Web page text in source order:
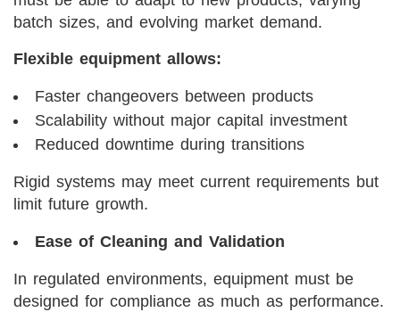
batch sizes, and evolving market demand.
Flexible equipment allows:
Faster changeovers between products
Scalability without major capital investment
Reduced downtime during transitions
Rigid systems may meet current requirements but
limit future growth.
Ease of Cleaning and Validation
In regulated environments, equipment must be
designed for compliance as much as performance.